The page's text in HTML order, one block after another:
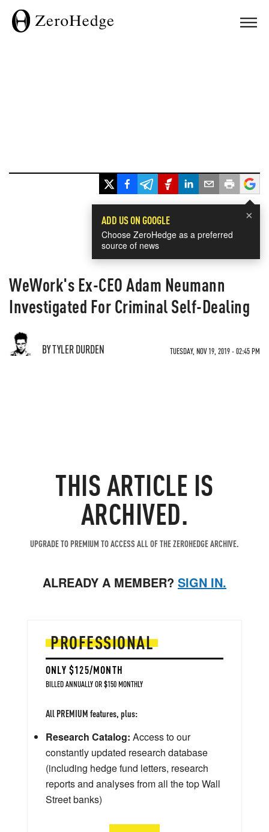
×
ADD US ON GOOGLE
Choose ZeroHedge as a preferred
source of news
WeWork's Ex-CEO Adam Neumann
Investigated For Criminal Self-Dealing
BY TYLER DURDEN TUESDAY, NOV 19, 2019 - 02:45 PM
THIS ARTICLE IS
ARCHIVED.
UPGRADE TO PREMIUM TO ACCESS ALL OF THE ZEROHEDGE ARCHIVE.
ALREADY A MEMBER? SIGN IN.
PROFESSIONAL
ONLY $125/MONTH
BILLED ANNUALLY OR $150 MONTHLY
All PREMIUM features, plus:
Research Catalog: Access to our
constantly updated research database
(including hedge fund letters, research
reports and analyses from all the top Wall
Street banks)